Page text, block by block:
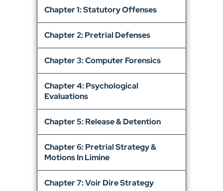
Chapter 1: Statutory Offenses
Chapter 2: Pretrial Defenses
Chapter 3: Computer Forensics
Chapter 4: Psychological
Evaluations
Chapter 5: Release & Detention
Chapter 6: Pretrial Strategy &
Motions In Limine
Chapter 7: Voir Dire Strategy